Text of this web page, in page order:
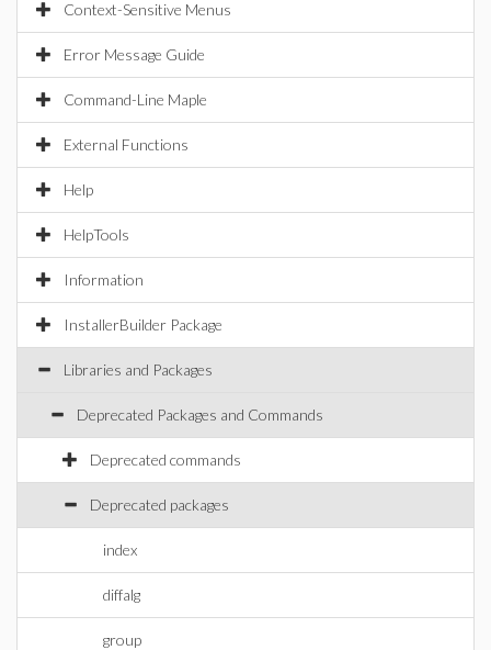
Context-Sensitive Menus
Error Message Guide
Command-Line Maple
External Functions
Help
HelpTools
Information
InstallerBuilder Package
Libraries and Packages
Deprecated Packages and Commands
Deprecated commands
Deprecated packages
index
diffalg
group